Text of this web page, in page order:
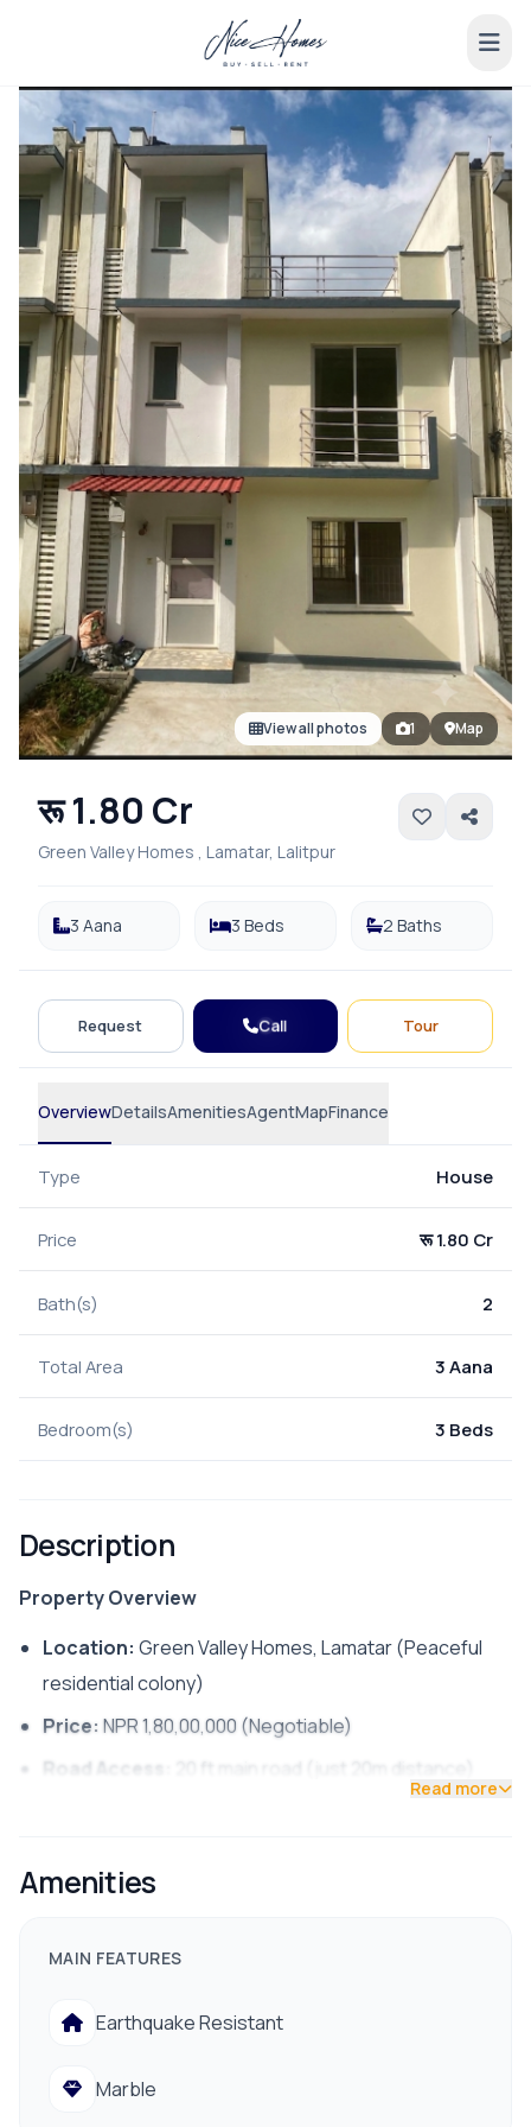
View all photos 1 Map
रू 1.80 Cr
Green Valley Homes , Lamatar, Lalitpur
3 Aana 3 Beds 2 Baths
Request Call Tour
OverviewDetailsAmenitiesAgentMapFinance
Type House
Price रू 1.80 Cr
Bath(s) 2
Total Area 3 Aana
Bedroom(s) 3 Beds
Description
Property Overview
Location: Green Valley Homes, Lamatar (Peaceful
residential colony)
Price: NPR 1,80,00,000 (Negotiable)
Road Access:
20 ft main road (just 20m distance)
1 Kitchen
First Floor:
Read more
Amenities
MAIN FEATURES
Earthquake Resistant
Marble